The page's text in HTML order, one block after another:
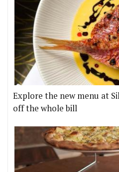
Explore the new menu at
off the whole bill